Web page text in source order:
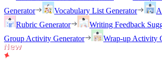
Generator
Vocabulary List Generator
Rubric Generator
Writing Feedback
Group Activity Generator
Wrap-up Activity